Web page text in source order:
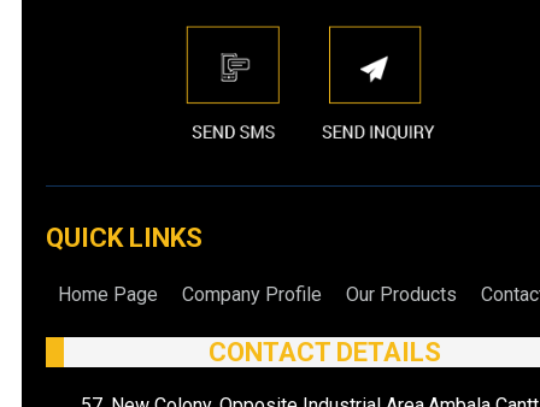
QUICK LINKS
Home Page Company Profile Our Products
CONTACT DETAILS